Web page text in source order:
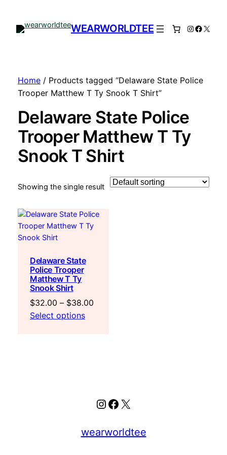
WEARWORLDTEE Instagram
X
Home/ Products tagged “Delaware State Police
Trooper Matthew T Ty Snook T Shirt”
Delaware State Police
Trooper Matthew T Ty
Snook T Shirt
Showing the single result
Delaware State
Police Trooper
Matthew T Ty
Snook Shirt
$32.00 – $38.00Price
Select options
Instagram
Facebook
X
wearworldtee